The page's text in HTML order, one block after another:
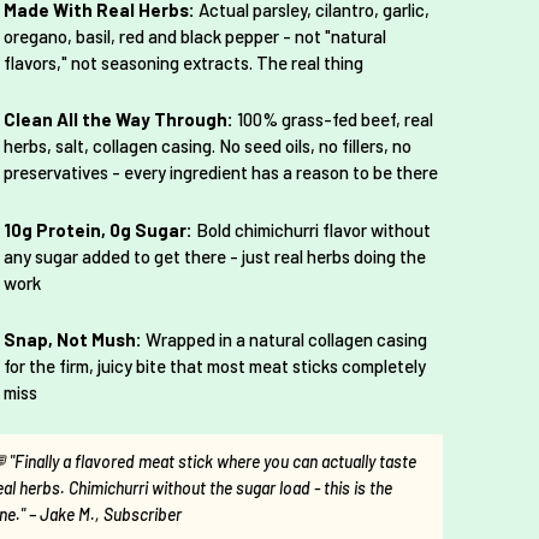
Made With Real Herbs: Actual parsley, cilantro, garlic,
oregano, basil, red and black pepper - not "natural
flavors," not seasoning extracts. The real thing
Clean All the Way Through: 100% grass-fed beef, real
herbs, salt, collagen casing. No seed oils, no fillers, no
preservatives - every ingredient has a reason to be there
10g Protein, 0g Sugar: Bold chimichurri flavor without
any sugar added to get there - just real herbs doing the
work
Snap, Not Mush: Wrapped in a natural collagen casing
for the firm, juicy bite that most meat sticks completely
miss
"Finally a flavored meat stick where you can actually taste
herbs. Chimichurri without the sugar load - this is the
– Jake M., Subscriber